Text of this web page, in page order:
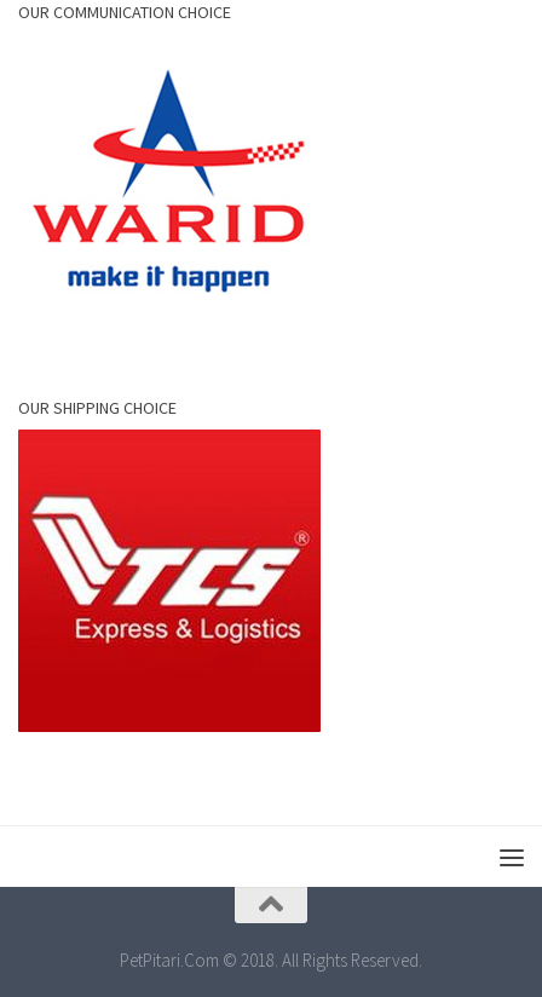
OUR COMMUNICATION CHOICE
OUR SHIPPING CHOICE
PetPitari.Com © 2018. All Rights Reserved.